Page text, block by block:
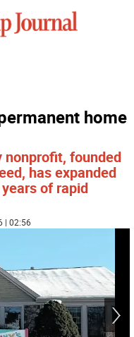
home
nonprofit, founded
has expanded
of rapid
| 02:56